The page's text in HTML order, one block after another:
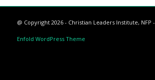
@ Copyright 2026 - Christian Leaders Institute, NFP -
Enfold WordPress Theme